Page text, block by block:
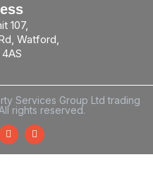
107,
Watford,
Services Group Ltd trading
rights reserved.